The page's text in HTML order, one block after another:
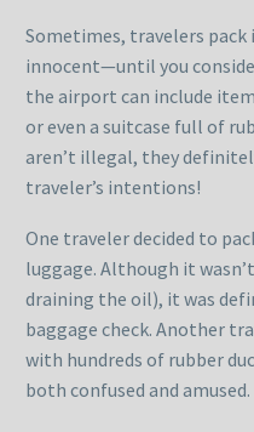
Sometimes, travelers
innocent—until you
the airport can include
or even a suitcase full of
aren’t illegal, they
traveler’s intentions!
One traveler decided to
luggage. Although it
draining the oil), it was
baggage check. Another
with hundreds of rubber
both confused and amused.